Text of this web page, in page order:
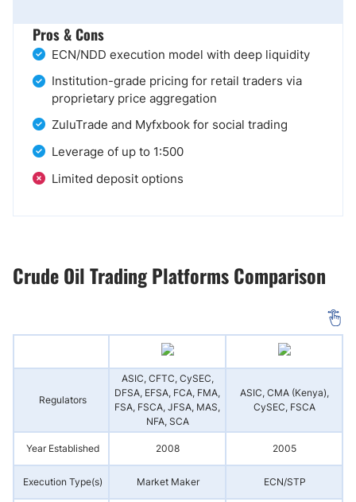
Pros & Cons
ECN/NDD execution model with deep liquidity
Institution-grade pricing for retail traders via
proprietary price aggregation
ZuluTrade and Myfxbook for social trading
Leverage of up to 1:500
Limited deposit options
Crude Oil Trading Platforms Comparison
Regulators
ASIC, CFTC, CySEC,
DFSA, EFSA, FCA, FMA,
FSA, FSCA, JFSA, MAS,
NFA, SCA
ASIC, CMA (Kenya),
CySEC, FSCA
Year Established 2008 2005
Execution Type(s) Market Maker ECN/STP